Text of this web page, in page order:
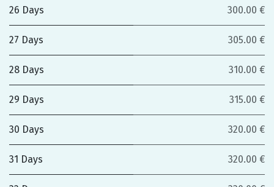
26 Days 300.00 €
27 Days 305.00 €
28 Days 310.00 €
29 Days 315.00 €
30 Days 320.00 €
31 Days 320.00 €